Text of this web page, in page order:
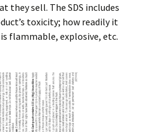
they sell. The SDS includes
toxicity; how readily it
flammable, explosive, etc.